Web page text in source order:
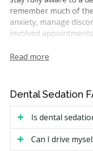
remember much of
anxiety, manage
involved
In Alberta, sedation is
Dental Surgeons of
facility permit.
sedation credentials,
within that specialty
Read more
Dental Sedation
Is dental
Can I drive